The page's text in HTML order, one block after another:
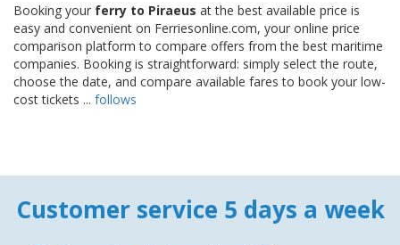
Booking your ferry to Piraeus at the best available price is
easy and convenient on Ferriesonline.com, your online price
comparison platform to compare offers from the best maritime
companies. Booking is straightforward: simply select the route,
choose the date, and compare available fares to book your low-
cost tickets ... follows
Customer service 5 days a week